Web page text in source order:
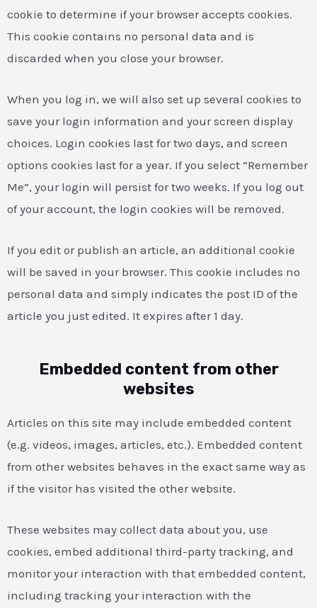
cookie to determine if your browser accepts cookies.
This cookie contains no personal data and is
discarded when you close your browser.
When you log in, we will also set up several cookies to
save your login information and your screen display
choices. Login cookies last for two days, and screen
options cookies last for a year. If you select “Remember
Me”, your login will persist for two weeks. If you log out
of your account, the login cookies will be removed.
If you edit or publish an article, an additional cookie
will be saved in your browser. This cookie includes no
personal data and simply indicates the post ID of the
article you just edited. It expires after 1 day.
Embedded content from other
websites
Articles on this site may include embedded content
(e.g. videos, images, articles, etc.). Embedded content
from other websites behaves in the exact same way as
if the visitor has visited the other website.
These websites may collect data about you, use
cookies, embed additional third-party tracking, and
monitor your interaction with that embedded content,
including tracking your interaction with the